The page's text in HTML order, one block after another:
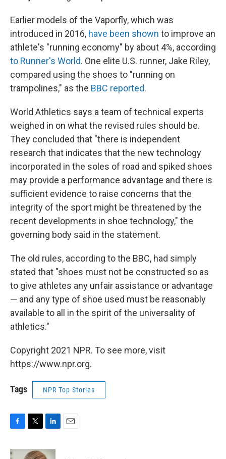
Earlier models of the Vaporfly, which was
introduced in 2016, have been shown to improve an
athlete's "running economy" by about 4%, according
to Runner's World. One elite U.S. runner, Jake Riley,
compared using the shoes to "running on
trampolines," as the BBC reported.
World Athletics says a team of technical experts
weighed in on what the revised rules should be.
They concluded that "there is independent
research that indicates that the new technology
incorporated in the soles of road and spiked shoes
may provide a performance advantage and there is
sufficient evidence to raise concerns that the
integrity of the sport might be threatened by the
recent developments in shoe technology," the
governing body said in the statement.
The old rules, according to the BBC, had simply
stated that "shoes must not be constructed so as
to give athletes any unfair assistance or advantage
— and any type of shoe used must be reasonably
available to all in the spirit of the universality of
athletics."
Copyright 2021 NPR. To see more, visit
https://www.npr.org.
Tags NPR Top Stories
c
i
n